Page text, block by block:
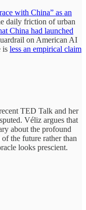
with China” as an
daily friction of urban
China had launched
on American AI
is less an empirical claim
TED Talk and her
Véliz argues that
about the profound
the future rather than
looks prescient.